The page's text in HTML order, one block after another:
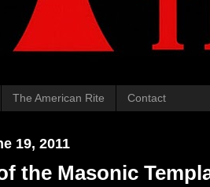
The American Rite Contact
19, 2011
the Masonic